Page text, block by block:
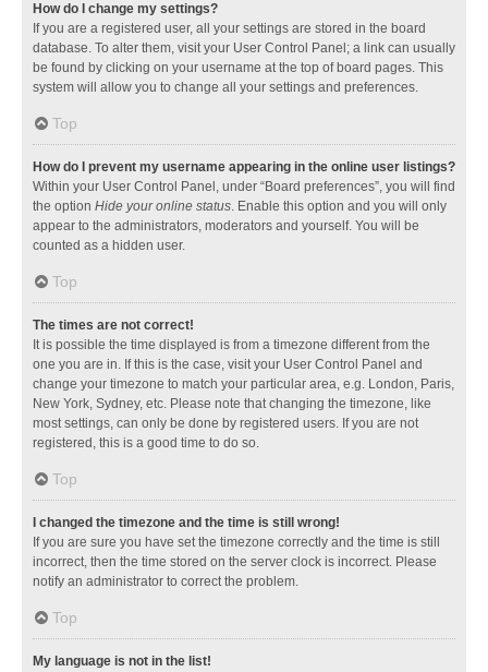
How do I change my settings?
If you are a registered user, all your settings are stored in the board
database. To alter them, visit your User Control Panel; a link can usually
be found by clicking on your username at the top of board pages. This
system will allow you to change all your settings and preferences.
Top
How do I prevent my username appearing in the online user listings?
Within your User Control Panel, under “Board preferences”, you will find
the option Hide your online status. Enable this option and you will only
appear to the administrators, moderators and yourself. You will be
counted as a hidden user.
Top
The times are not correct!
It is possible the time displayed is from a timezone different from the
one you are in. If this is the case, visit your User Control Panel and
change your timezone to match your particular area, e.g. London, Paris,
New York, Sydney, etc. Please note that changing the timezone, like
most settings, can only be done by registered users. If you are not
registered, this is a good time to do so.
Top
I changed the timezone and the time is still wrong!
If you are sure you have set the timezone correctly and the time is still
incorrect, then the time stored on the server clock is incorrect. Please
notify an administrator to correct the problem.
Top
My language is not in the list!